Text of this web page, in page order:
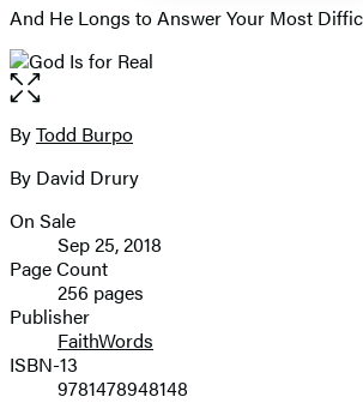
And He Longs to Answer Your Most
Open
the
full-
image
Contributors
ByTodd Burpo
By David Drury
Formats
and
Prices
On Sale
Sep 25, 2018
Page Count
256 pages
Publisher
FaithWords
ISBN-13
9781478948148